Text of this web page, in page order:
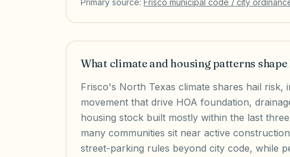
Primary source: Frisco municipal code / city
What climate and housing patterns
Frisco's North Texas climate shares hail risk,
movement that drive HOA foundation,
housing stock built mostly within the last
many communities sit near active
street-parking rules beyond city code, while